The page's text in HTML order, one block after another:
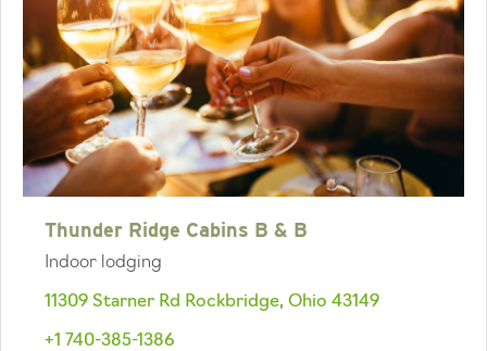
Thunder Ridge Cabins B & B
Indoor lodging
11309 Starner Rd Rockbridge, Ohio 43149
+1 740-385-1386